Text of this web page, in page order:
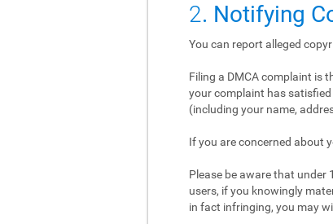
2. Notifying
You can report alleged
Filing a DMCA complaint is
your complaint has
(including your name,
If you are concerned about
Please be aware that under
users, if you knowingly
in fact infringing, you may